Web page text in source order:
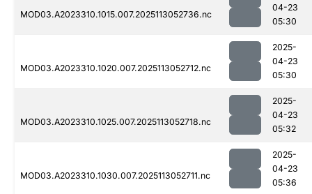
MOD03.A2023310.1015.007.2025113052736.nc
04-23
05:30
MOD03.A2023310.1020.007.2025113052712.nc
2025-
04-23
05:30
MOD03.A2023310.1025.007.2025113052718.nc
2025-
04-23
05:32
MOD03.A2023310.1030.007.2025113052711.nc
2025-
04-23
05:36